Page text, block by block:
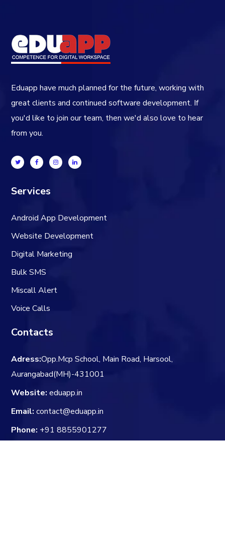
Eduapp have much planned for the future, working with
great clients and continued software development. If
you'd like to join our team, then we'd also love to hear
from you.
Services
Android App Development
Website Development
Digital Marketing
Bulk SMS
Miscall Alert
Voice Calls
Contacts
Adress:Opp.Mcp School, Main Road, Harsool,
Aurangabad(MH)-431001
Website: eduapp.in
Email: contact@eduapp.in
Phone: +91 8855901277